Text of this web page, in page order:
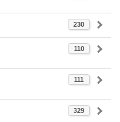
230
110
111
329